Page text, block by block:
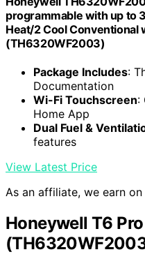
programmable with up to
Heat/2 Cool Conventional
(TH6320WF2003)
Package Includes:
Documentation
Wi-Fi Touchscreen:
Home App
Dual Fuel &
features
View Latest Price
As an affiliate, we earn
Honeywell T6